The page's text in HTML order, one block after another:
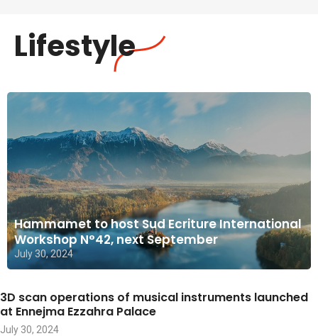
Lifestyle
Hammamet to host Sud Ecriture International
Workshop N°42, next September
July 30, 2024
3D scan operations of musical instruments launched
at Ennejma Ezzahra Palace
July 30, 2024